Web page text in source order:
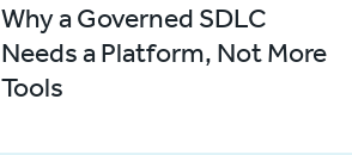
Why a Governed SDLC
Needs a Platform, Not More
Tools